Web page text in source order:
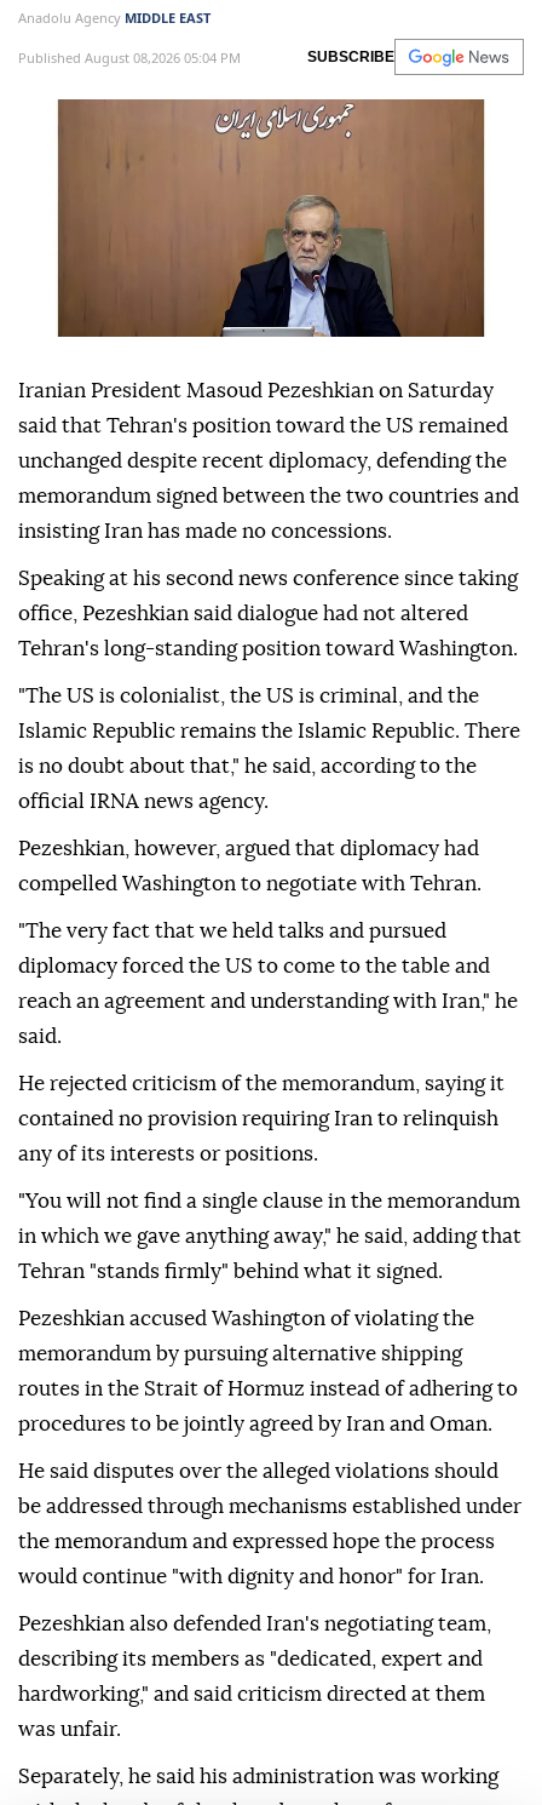
Anadolu Agency MIDDLE EAST
Published August 08,2026 05:04 PM SUBSCRIBE
Iranian President Masoud Pezeshkian on Saturday
said that Tehran's position toward the US remained
unchanged despite recent diplomacy, defending the
memorandum signed between the two countries and
insisting Iran has made no concessions.
Speaking at his second news conference since taking
office, Pezeshkian said dialogue had not altered
Tehran's long-standing position toward Washington.
"The US is colonialist, the US is criminal, and the
Islamic Republic remains the Islamic Republic. There
is no doubt about that," he said, according to the
official IRNA news agency.
Pezeshkian, however, argued that diplomacy had
compelled Washington to negotiate with Tehran.
"The very fact that we held talks and pursued
diplomacy forced the US to come to the table and
reach an agreement and understanding with Iran," he
said.
He rejected criticism of the memorandum, saying it
contained no provision requiring Iran to relinquish
any of its interests or positions.
"You will not find a single clause in the memorandum
in which we gave anything away," he said, adding that
Tehran "stands firmly" behind what it signed.
Pezeshkian accused Washington of violating the
memorandum by pursuing alternative shipping
routes in the Strait of Hormuz instead of adhering to
procedures to be jointly agreed by Iran and Oman.
He said disputes over the alleged violations should
be addressed through mechanisms established under
the memorandum and expressed hope the process
would continue "with dignity and honor" for Iran.
Pezeshkian also defended Iran's negotiating team,
describing its members as "dedicated, expert and
hardworking," and said criticism directed at them
was unfair.
Separately, he said his administration was working